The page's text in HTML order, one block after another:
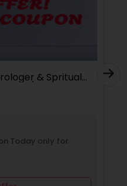
& Spritual
Raju)
Today only for